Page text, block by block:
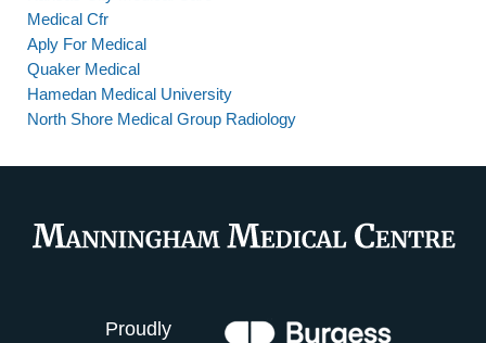
Medical Cfr
Aply For Medical
Quaker Medical
Hamedan Medical University
North Shore Medical Group Radiology
Proudly